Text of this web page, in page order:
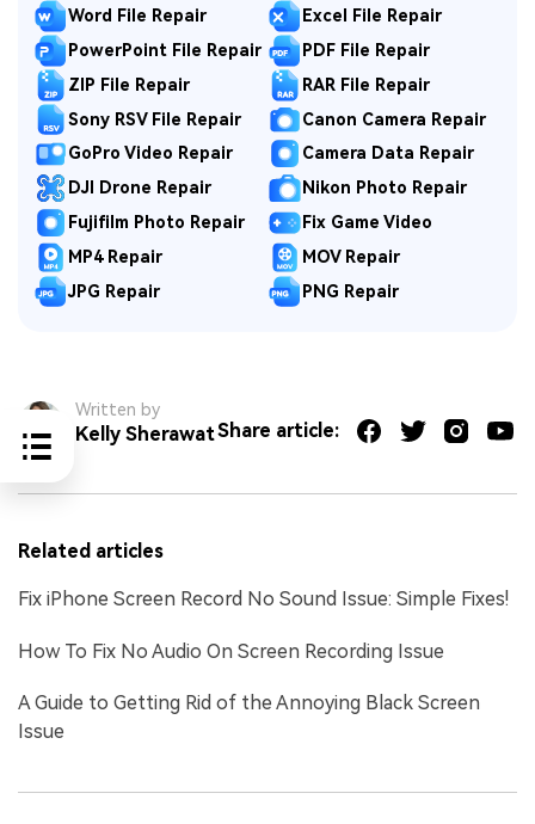
Word File Repair
Excel File Repair
PowerPoint File Repair
PDF File Repair
ZIP File Repair
RAR File Repair
Sony RSV File Repair
Canon Camera Repair
GoPro Video Repair
Camera Data Repair
DJI Drone Repair
Nikon Photo Repair
Fujifilm Photo Repair
Fix Game Video
MP4 Repair
MOV Repair
JPG Repair
PNG Repair
Written by
Kelly SherawatShare article:
Related articles
Fix iPhone Screen Record No Sound Issue: Simple Fixes!
How To Fix No Audio On Screen Recording Issue
A Guide to Getting Rid of the Annoying Black Screen
Issue